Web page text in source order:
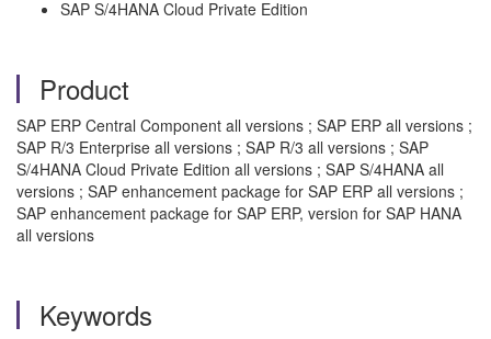
SAP S/4HANA Cloud Private Edition
Product
SAP ERP Central Component all versions ; SAP ERP all versions ;
SAP R/3 Enterprise all versions ; SAP R/3 all versions ; SAP
S/4HANA Cloud Private Edition all versions ; SAP S/4HANA all
versions ; SAP enhancement package for SAP ERP all versions ;
SAP enhancement package for SAP ERP, version for SAP HANA
all versions
Keywords